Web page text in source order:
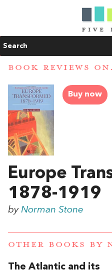
Search
BOOK REVIEWS
Buy now
Europe
1878-1919
by Norman Stone
OTHER BOOKS BY
The Atlantic and its